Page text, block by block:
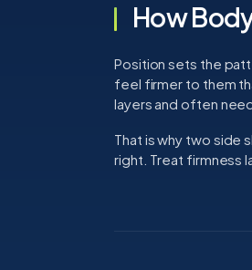
How
Position sets the
feel firmer to them
layers and often
That is why two side
right. Treat firmness